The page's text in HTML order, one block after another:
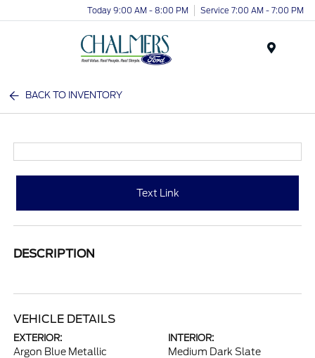
Today 9:00 AM - 8:00 PM Service 7:00 AM - 7:00 PM
BACK TO INVENTORY
Text Link
DESCRIPTION
VEHICLE DETAILS
EXTERIOR:
Argon Blue Metallic
INTERIOR:
Medium Dark Slate